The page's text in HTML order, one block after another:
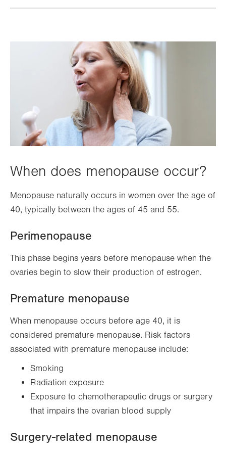
When does menopause occur?
Menopause naturally occurs in women over the age of
40, typically between the ages of 45 and 55.
Perimenopause
This phase begins years before menopause when the
ovaries begin to slow their production of estrogen.
Premature menopause
When menopause occurs before age 40, it is
considered premature menopause. Risk factors
associated with premature menopause include:
Smoking
Radiation exposure
Exposure to chemotherapeutic drugs or surgery
that impairs the ovarian blood supply
Surgery-related menopause